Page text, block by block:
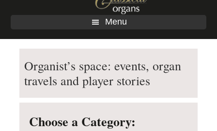
Menu
Organist’s space: events, organ
travels and player stories
Choose a Category: